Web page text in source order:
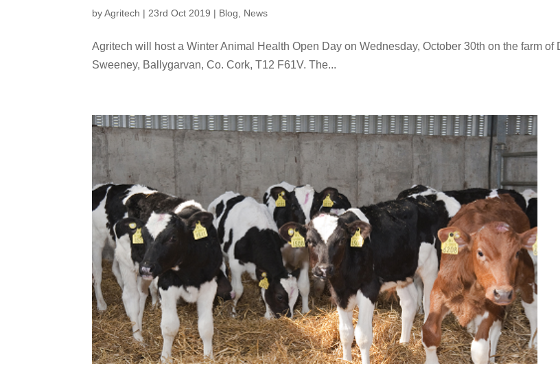
byAgritech | 23rd Oct 2019 | Blog News
Agritech will host a Winter Animal Health Open Day on Wednesday, October 30th on the farm of
Sweeney, Ballygarvan, Co. Cork, T12 F61V. The...